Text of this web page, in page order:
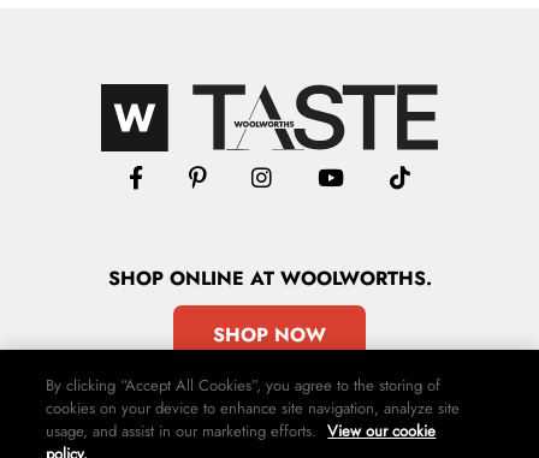
SHOPONLINE AT WOOLWORTHS.
SHOP NOW
By clicking “Accept All Cookies”, you agree to the storing of
cookies on your device to enhance site navigation, analyze site
usage, and assist in our marketing efforts. View our cookie